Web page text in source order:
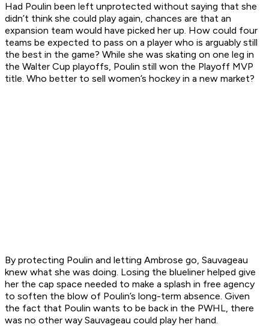
Had Poulin been left unprotected without saying that she
didn’t think she could play again, chances are that an
expansion team would have picked her up. How could four
teams be expected to pass on a player who is arguably still
the best in the game? While she was skating on one leg in
the Walter Cup playoffs, Poulin still won the Playoff MVP
title. Who better to sell women’s hockey in a new market?
By protecting Poulin and letting Ambrose go, Sauvageau
knew what she was doing. Losing the blueliner helped give
her the cap space needed to make a splash in free agency
to soften the blow of Poulin’s long-term absence. Given
the fact that Poulin wants to be back in the PWHL, there
was no other way Sauvageau could play her hand.